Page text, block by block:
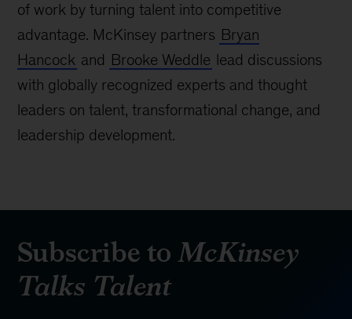
of work by turning talent into competitive
advantage. McKinsey partners Bryan
Hancock and Brooke Weddle lead discussions
with globally recognized experts and thought
leaders on talent, transformational change, and
leadership development.
Subscribe toMcKinsey
Talks Talent